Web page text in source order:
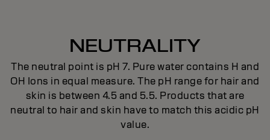
NEUTRALITY
The neutral point is pH 7. Pure water contains H and
OH Ions in equal measure. The pH range for hair and
skin is between 4.5 and 5.5. Products that are
neutral to hair and skin have to match this acidic pH
value.